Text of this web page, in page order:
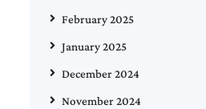
February 2025
January 2025
December 2024
November 2024